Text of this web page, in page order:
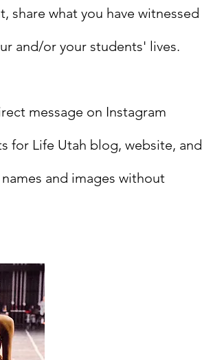
share what you have witnessed
and/or your students' lives.
message on Instagram
for Life Utah blog, website, and
and images without